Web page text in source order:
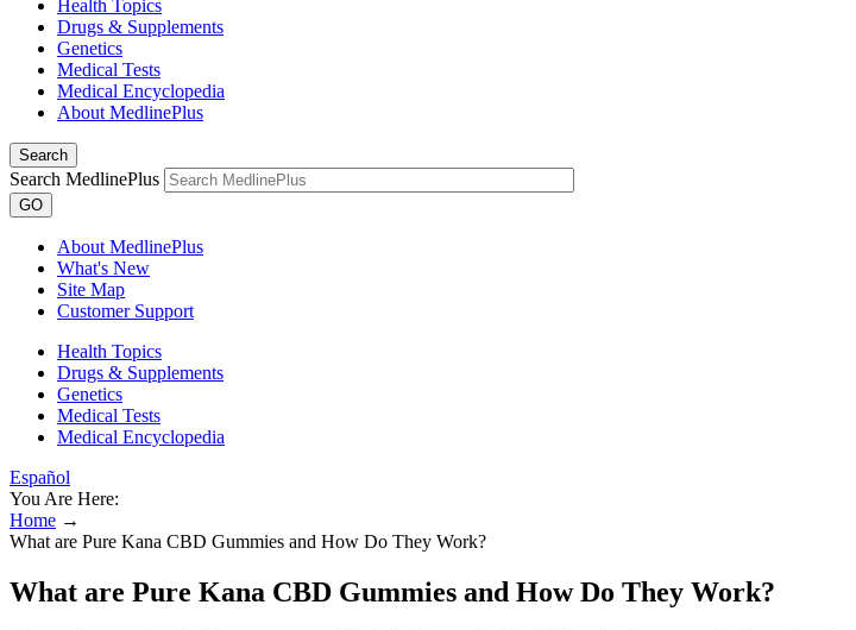
Health Topics
Drugs & Supplements
Genetics
Medical Tests
Medical Encyclopedia
About MedlinePlus
Search
Search MedlinePlus
GO
About MedlinePlus
What's New
Site Map
Customer Support
Health Topics
Drugs & Supplements
Genetics
Medical Tests
Medical Encyclopedia
Español
You Are Here:
Home →
What are Pure Kana CBD Gummies and How Do They Work?
What are Pure Kana CBD Gummies and How Do They Work?